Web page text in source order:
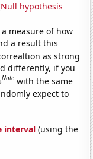
Null hypothesis
measure of how
a result this
as strong
differently, if you
Note with the same
expect to
interval (using the